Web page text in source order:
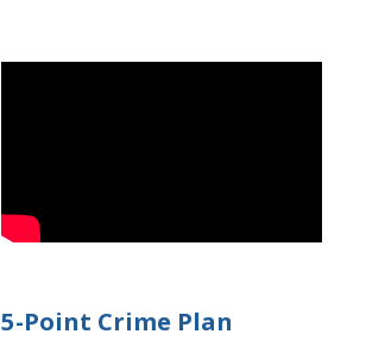
5-Point Crime Plan